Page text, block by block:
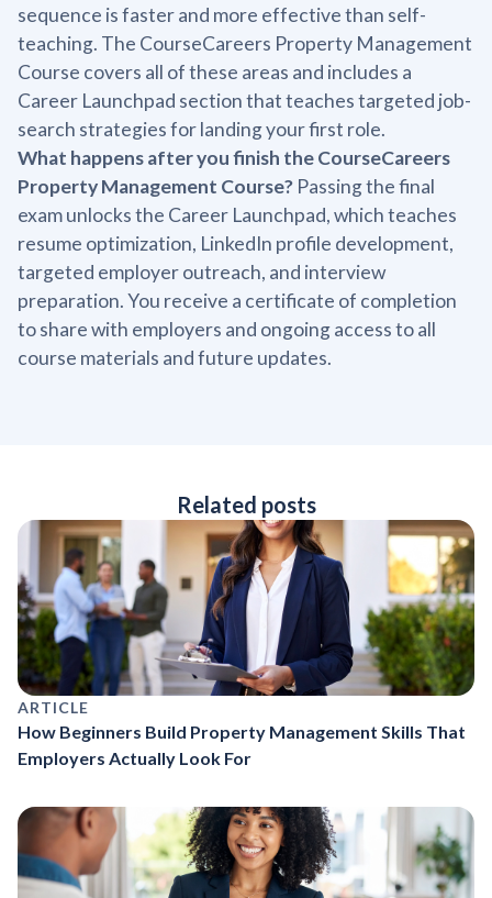
sequence is faster and more effective than self-
teaching. The CourseCareers Property Management
Course covers all of these areas and includes a
Career Launchpad section that teaches targeted job-
search strategies for landing your first role.
What happens after you finish the CourseCareers
Property Management Course? Passing the final
exam unlocks the Career Launchpad, which teaches
resume optimization, LinkedIn profile development,
targeted employer outreach, and interview
preparation. You receive a certificate of completion
to share with employers and ongoing access to all
course materials and future updates.
Related posts
ARTICLE
How Beginners Build Property Management Skills That
Employers Actually Look For